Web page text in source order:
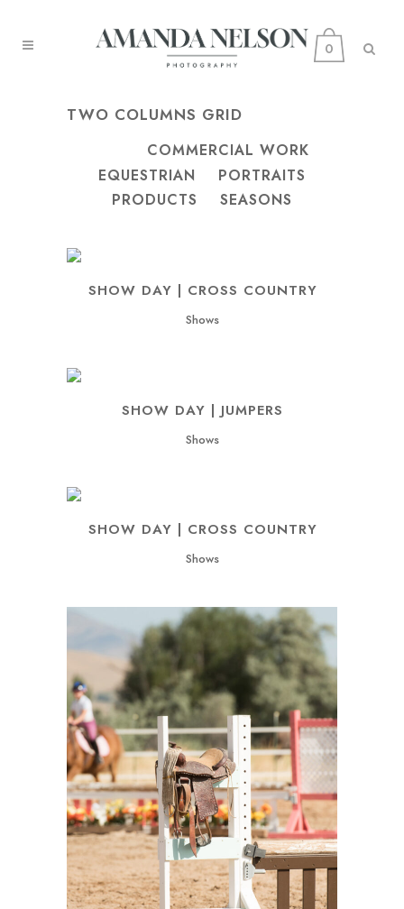
0
TWO COLUMNS GRID
COMMERCIAL WORK
EQUESTRIAN
PORTRAITS
PRODUCTS
SEASONS
SHOW DAY | CROSS COUNTRY
Shows
SHOW DAY | JUMPERS
Shows
SHOW DAY | CROSS COUNTRY
Shows